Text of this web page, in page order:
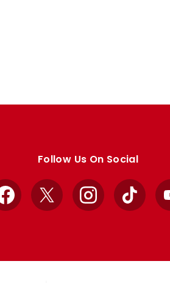
Follow Us On Social
Facebook
X InstagramTikTok